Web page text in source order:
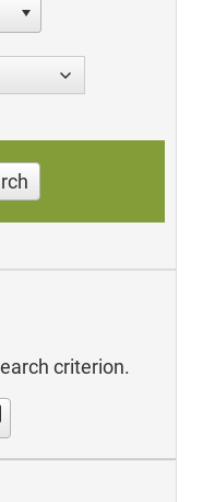
criterion.